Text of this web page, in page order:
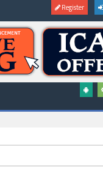
Register